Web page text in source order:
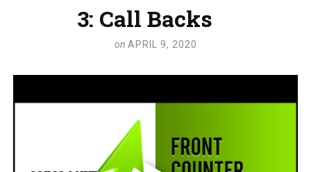
3: Call Backs
on APRIL 9, 2020